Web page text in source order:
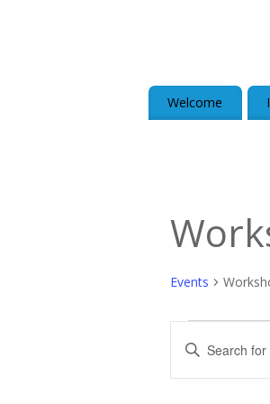
Welcome
Events
Events
Search
Enter